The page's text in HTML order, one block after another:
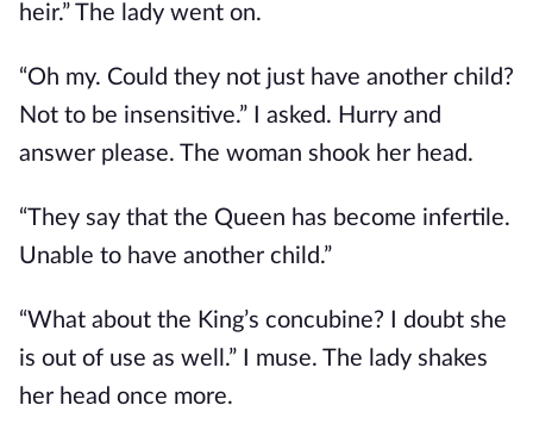
heir.” The lady went on.
“Oh my. Could they not just have another child?
Not to be insensitive.” I asked. Hurry and
answer please. The woman shook her head.
“They say that the Queen has become infertile.
Unable to have another child.”
“What about the King’s concubine? I doubt she
is out of use as well.” I muse. The lady shakes
her head once more.